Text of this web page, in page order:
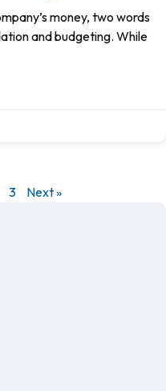
money, two words
and budgeting. While
3 Next »